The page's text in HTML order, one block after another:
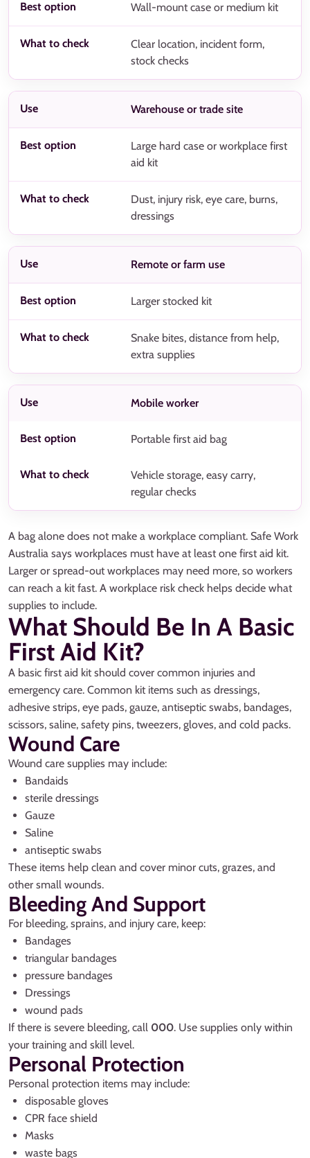
Wall-mount case or medium kit
Clear location, incident form,
stock checks
Warehouse or trade site
Large hard case or workplace first
aid kit
Dust, injury risk, eye care, burns,
dressings
Remote or farm use
Larger stocked kit
Snake bites, distance from help,
extra supplies
Mobile worker
Portable first aid bag
Vehicle storage, easy carry,
regular checks
A bag alone does not make a workplace compliant. Safe Work
Australia says workplaces must have at least one first aid kit.
Larger or spread-out workplaces may need more, so workers
can reach a kit fast. A workplace risk check helps decide what
supplies to include.
What Should Be In A Basic
First Aid Kit?
A basic first aid kit should cover common injuries and
emergency care. Common kit items such as dressings,
adhesive strips, eye pads, gauze, antiseptic swabs, bandages,
scissors, saline, safety pins, tweezers, gloves, and cold packs.
Wound Care
Wound care supplies may include:
Bandaids
sterile dressings
Gauze
Saline
antiseptic swabs
These items help clean and cover minor cuts, grazes, and
other small wounds.
Bleeding And Support
For bleeding, sprains, and injury care, keep:
Bandages
triangular bandages
pressure bandages
Dressings
wound pads
If there is severe bleeding, call 000. Use supplies only within
your training and skill level.
Personal Protection
Personal protection items may include:
disposable gloves
CPR face shield
Masks
waste bags